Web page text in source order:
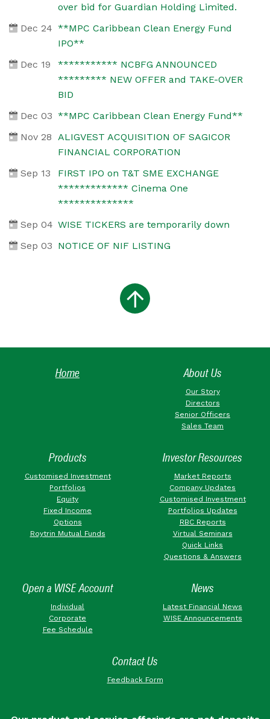
over bid for Guardian Holding Limited.
Dec 24 **MPC Caribbean Clean Energy Fund
IPO**
Dec 19
*********** NCBFG ANNOUNCED
********* NEW OFFER and TAKE-OVER
BID
Dec 03 **MPC Caribbean Clean Energy Fund**
Nov 28
ALIGVEST ACQUISITION OF SAGICOR
FINANCIAL CORPORATION
Sep 13
FIRST IPO on T&T SME EXCHANGE
************* Cinema One
**************
Sep 04 WISE TICKERS are temporarily down
Sep 03 NOTICE OF NIF LISTING
Home About Us
Our Story
Directors
Senior Officers
Sales Team
Products
Customised Investment
Portfolios
Equity
Fixed Income
Options
Roytrin Mutual Funds
Investor Resources
Market Reports
Company Updates
Customised Investment
Portfolios Updates
RBC Reports
Virtual Seminars
Quick Links
Questions & Answers
Open a WISE Account
Individual
Corporate
Fee Schedule
News
Latest Financial News
WISE Announcements
Contact Us
Feedback Form